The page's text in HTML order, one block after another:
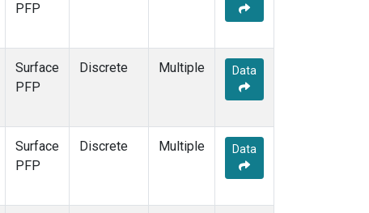
PFP
Surface
PFP
Discrete Multiple Data
Surface
PFP
Discrete Multiple Data